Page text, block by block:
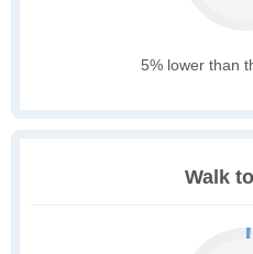
5% lower than
Walk